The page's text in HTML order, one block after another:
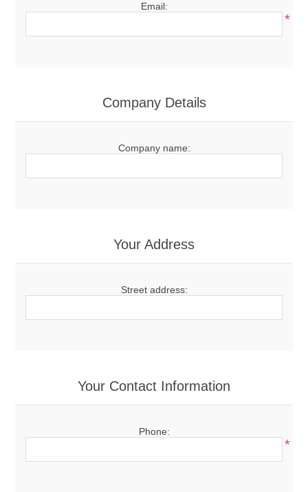
Email:
*
Company Details
Company name:
Your Address
Street address:
Your Contact Information
Phone:
*